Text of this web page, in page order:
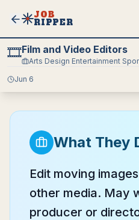
JOB
RIPPER
🎞️Film and Video Editors
Arts Design Entertainment
Jun 6
What They
Edit moving
other media. May
producer or